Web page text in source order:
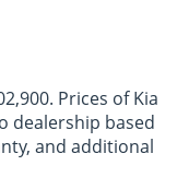
athletic proportions
The 2026 Kia K5
styling, mature
that consistently
Prices of Kia
dealership based
and additional